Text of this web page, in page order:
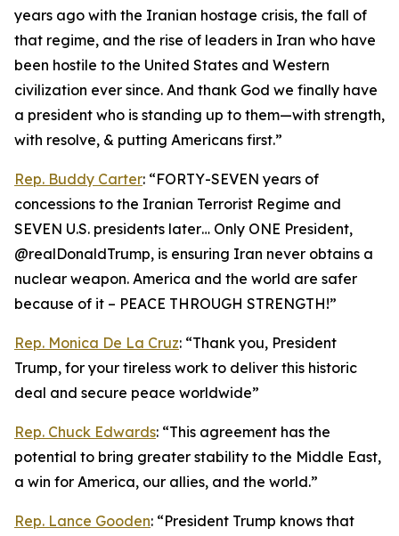
years ago with the Iranian hostage crisis, the fall of
that regime, and the rise of leaders in Iran who have
been hostile to the United States and Western
civilization ever since. And thank God we finally have
a president who is standing up to them—with strength,
with resolve, & putting Americans first.”
Rep. Buddy Carter: “FORTY-SEVEN years of
concessions to the Iranian Terrorist Regime and
SEVEN U.S. presidents later… Only ONE President,
@realDonaldTrump, is ensuring Iran never obtains a
nuclear weapon. America and the world are safer
because of it – PEACE THROUGH STRENGTH!”
Rep. Monica De La Cruz: “Thank you, President
Trump, for your tireless work to deliver this historic
deal and secure peace worldwide”
Rep. Chuck Edwards: “This agreement has the
potential to bring greater stability to the Middle East,
a win for America, our allies, and the world.”
Rep. Lance Gooden: “President Trump knows that